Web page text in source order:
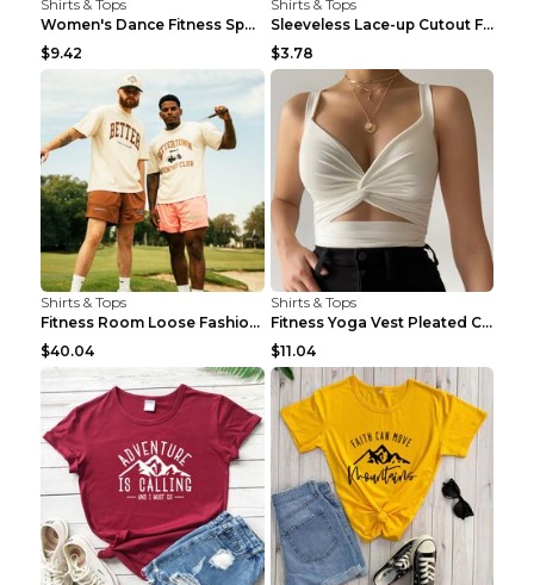
Shirts & Tops
Women's Dance Fitness Sports Underwear Shockproof ...
$9.42
Shirts & Tops
Sleeveless Lace-up Cutout Fitness Sports Vest Blac...
$3.78
Shirts & Tops
Fitness Room Loose Fashion Oversized T Shirt GBTGT...
$40.04
Shirts & Tops
Fitness Yoga Vest Pleated Cross Sling Top Grey S
$11.04